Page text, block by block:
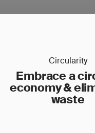
Circularity
Embrace a
economy &
waste